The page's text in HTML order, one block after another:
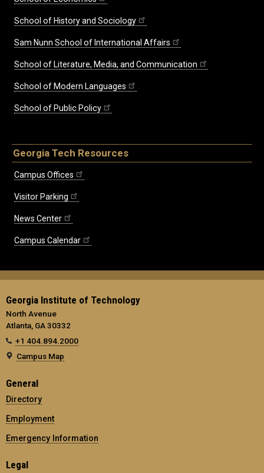
School of History and Sociology
Sam Nunn School of International Affairs
School of Literature, Media, and Communication
School of Modern Languages
School of Public Policy
Georgia Tech Resources
Campus Offices
Visitor Parking
News Center
Campus Calendar
Georgia Institute of Technology
North Avenue
Atlanta, GA 30332
+1 404.894.2000
Campus Map
General
Directory
Employment
Emergency Information
Legal